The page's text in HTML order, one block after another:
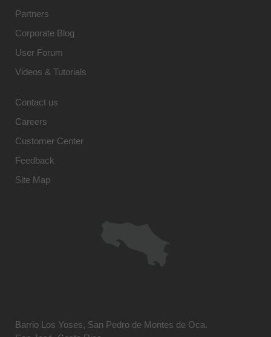
Partners
Corporate Blog
User Forum
Videos & Tutorials
Contact us
Careers
Customer Center
Feedback
Site Map
Barrio Los Yoses, San Pedro de Montes de Oca.